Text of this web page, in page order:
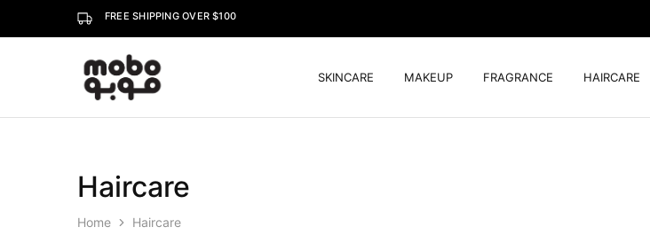
FREE SHIPPING OVER $100
Mobo SKINCARE MAKEUP FRAGRANCE HAIRCARE
Haircare
Home Haircare